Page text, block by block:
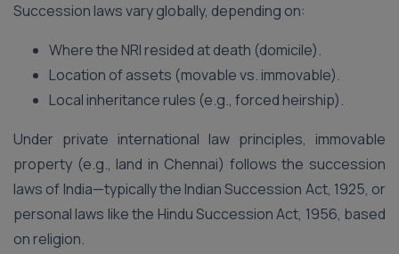
Succession laws vary globally, depending on:
Where the NRI resided at death (domicile).
Location of assets (movable vs. immovable).
Local inheritance rules (e.g., forced heirship).
Under private international law principles, immovable
property (e.g., land in Chennai) follows the succession
laws of India—typically the Indian Succession Act, 1925, or
personal laws like the Hindu Succession Act, 1956, based
on religion.